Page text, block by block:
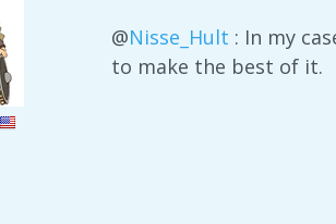
@Nisse_Hult : In my
to make the best of it.